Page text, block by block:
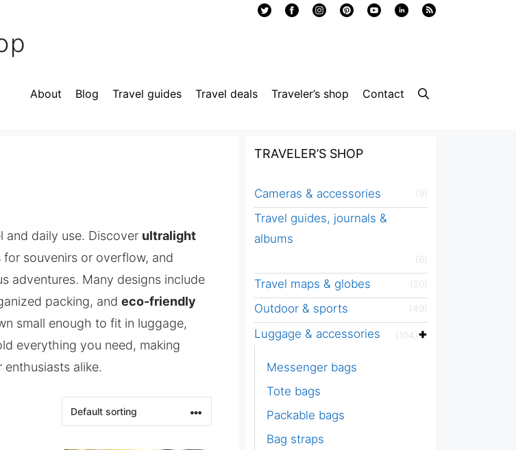
About Blog Travel guides Travel deals Traveler’s shop Contact
and daily use. Discover ultralight
for souvenirs or overflow, and
adventures. Many designs include
packing, and eco-friendly
small enough to fit in luggage,
everything you need, making
alike.
TRAVELER’S SHOP
Cameras & accessories (9)
Travel guides, journals &
albums
(6)
Travel maps & globes (20)
Outdoor & sports (49)
Luggage & accessories (104)
Messenger bags
Tote bags
Packable bags
Bag straps